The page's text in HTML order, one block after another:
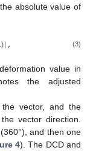
absolute value of
)|, (3)
value in
the adjusted
vector, and the
vector direction.
and then one
4). The DCD and